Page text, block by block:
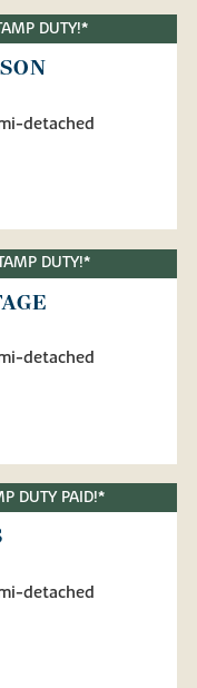
DUTY!*
detached
DUTY!*
detached
DUTY PAID!*
detached